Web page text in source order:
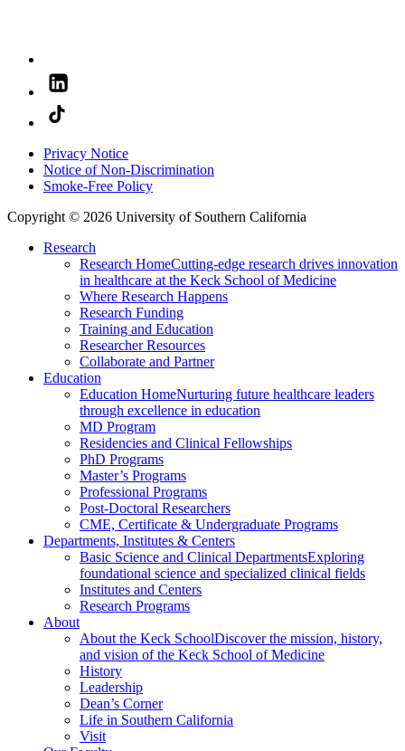
Privacy Notice
Notice of Non-Discrimination
Smoke-Free Policy
Copyright © 2026 University of Southern California
Research
Research HomeCutting-edge research drives innovation
in healthcare at the Keck School of Medicine
Where Research Happens
Research Funding
Training and Education
Researcher Resources
Collaborate and Partner
Education
Education HomeNurturing future healthcare leaders
through excellence in education
MD Program
Residencies and Clinical Fellowships
PhD Programs
Master’s Programs
Professional Programs
Post-Doctoral Researchers
CME, Certificate & Undergraduate Programs
Departments, Institutes & Centers
Basic Science and Clinical DepartmentsExploring
foundational science and specialized clinical fields
Institutes and Centers
Research Programs
About
About the Keck SchoolDiscover the mission, history,
and vision of the Keck School of Medicine
History
Leadership
Dean’s Corner
Life in Southern California
Visit